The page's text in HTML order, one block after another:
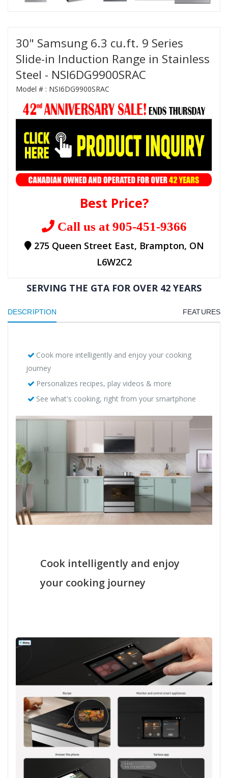
30" Samsung 6.3 cu.ft. 9 Series
Slide-in Induction Range in Stainless
Steel - NSI6DG9900SRAC
Model # : NSI6DG9900SRAC
Best Price?
Call us at 905-451-9366
275 Queen Street East, Brampton, ON
L6W2C2
SERVING THE GTA FOR OVER 42 YEARS
DESCRIPTION FEATURES
Cook more intelligently and enjoy your cooking
journey
Personalizes recipes, play videos & more
See what's cooking, right from your smartphone
Cook intelligently and enjoy
your cooking journey